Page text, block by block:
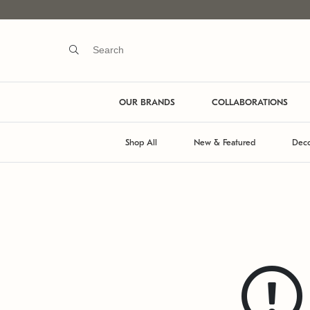
OUR BRANDS COLLABORATIONS
Shop All New & Featured